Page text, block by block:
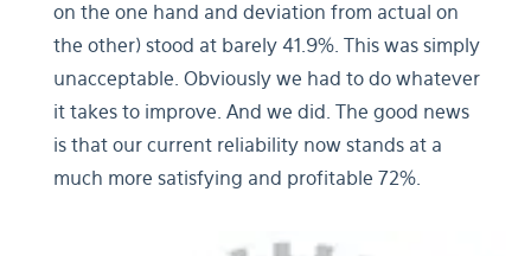
on the one hand and deviation from actual on
the other) stood at barely 41.9%. This was simply
unacceptable. Obviously we had to do whatever
it takes to improve. And we did. The good news
is that our current reliability now stands at a
much more satisfying and profitable 72%.